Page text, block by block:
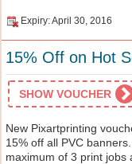
Expiry: April 30, 2016
15% Off on Hot
SHOW VOUCHER
New Pixartprinting
15% off all PVC
maximum of 3 print jobs